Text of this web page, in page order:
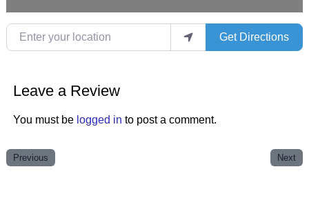
Enter your location
Get Directions
Leave a Review
You must be logged in to post a comment.
Previous Next